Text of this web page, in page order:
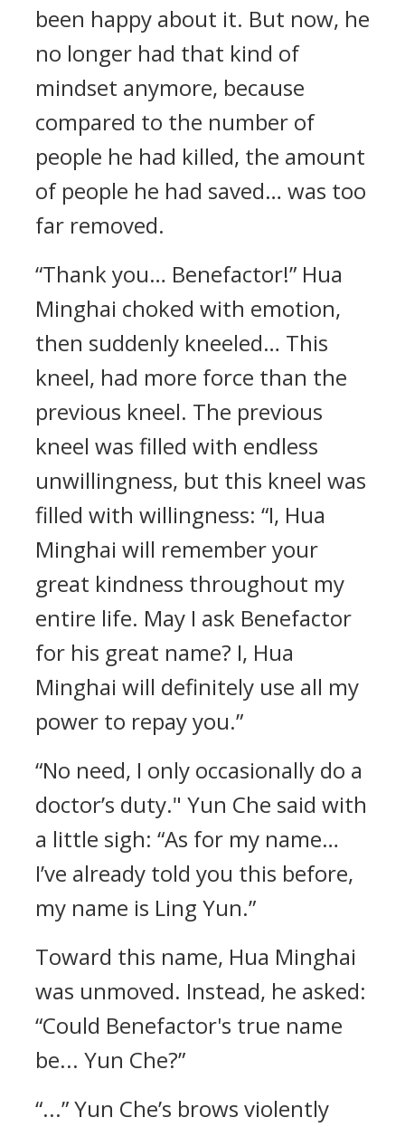
been happy about it. But now, he
no longer had that kind of
mindset anymore, because
compared to the number of
people he had killed, the amount
of people he had saved… was too
far removed.
“Thank you… Benefactor!” Hua
Minghai choked with emotion,
then suddenly kneeled… This
kneel, had more force than the
previous kneel. The previous
kneel was filled with endless
unwillingness, but this kneel was
filled with willingness: “I, Hua
Minghai will remember your
great kindness throughout my
entire life. May I ask Benefactor
for his great name? I, Hua
Minghai will definitely use all my
power to repay you.”
“No need, I only occasionally do a
doctor’s duty." Yun Che said with
a little sigh: “As for my name…
I’ve already told you this before,
my name is Ling Yun.”
Toward this name, Hua Minghai
was unmoved. Instead, he asked:
“Could Benefactor's true name
be... Yun Che?”
“...” Yun Che’s brows violently